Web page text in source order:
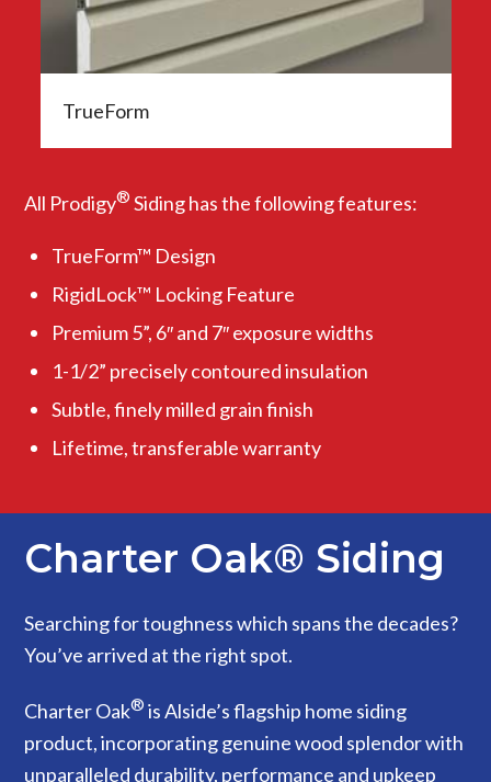
TrueForm
All Prodigy® Siding has the following features:
TrueForm™ Design
RigidLock™ Locking Feature
Premium 5”, 6″ and 7″ exposure widths
1-1/2” precisely contoured insulation
Subtle, finely milled grain finish
Lifetime, transferable warranty
Charter Oak® Siding
Searching for toughness which spans the decades?
You’ve arrived at the right spot.
Charter Oak® is Alside’s flagship home siding
product, incorporating genuine wood splendor with
unparalleled durability, performance and upkeep